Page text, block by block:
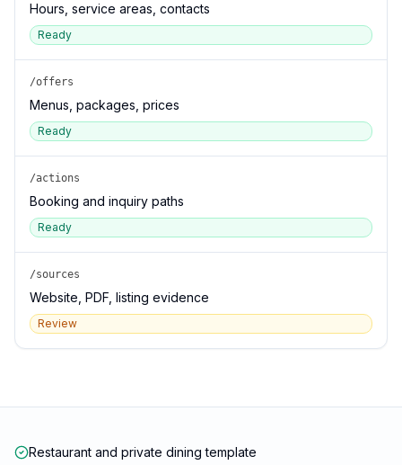
Hours, service areas, contacts
Ready
/offers
Menus, packages, prices
Ready
/actions
Booking and inquiry paths
Ready
/sources
Website, PDF, listing evidence
Review
Restaurant and private dining template